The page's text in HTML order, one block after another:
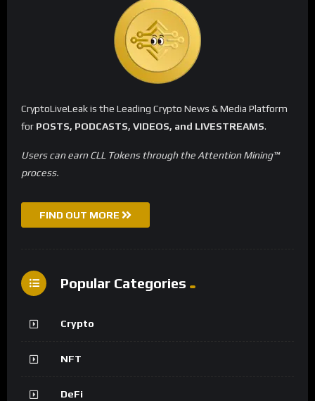
CryptoLiveLeak is the Leading Crypto News & Media Platform
for POSTS, PODCASTS, VIDEOS, and LIVESTREAMS.
Users can earn CLL Tokens through the Attention Mining™
process.
FIND OUT MORE
Popular Categories
Crypto
NFT
DeFi